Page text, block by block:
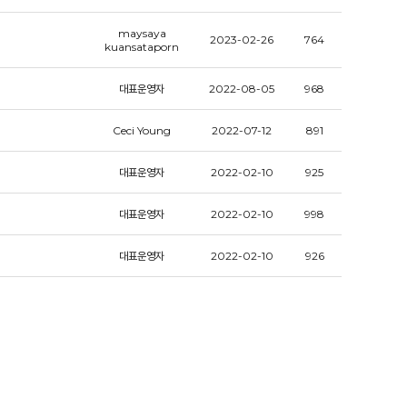
maysaya
kuansataporn
2023-02-26 764
대표운영자 2022-08-05 968
Ceci Young 2022-07-12 891
대표운영자 2022-02-10 925
대표운영자 2022-02-10 998
대표운영자 2022-02-10 926